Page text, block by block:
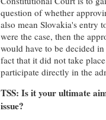
question of whether
also mean Slovakia's entry
were the case, then the
would have to be decided
fact that it did not take
participate directly in the
TSS: Is it your ultimate
issue?